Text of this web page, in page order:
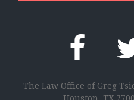
The Law Office of Greg